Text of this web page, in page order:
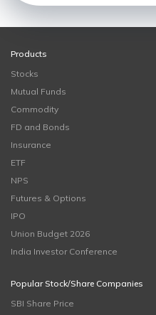
Products
Stocks
Mutual Funds
Commodity
FD and Bonds
Insurance
ETF
NPS
Futures & Options
IPO
Union Budget 2026
India Investor Conference
Popular Stock/Share Companies
SBI Share Price